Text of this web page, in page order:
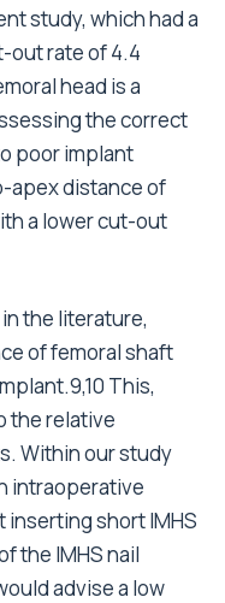
study, which had a
out rate of 4.4
head is a
the correct
poor implant
apex distance of
a lower cut-out
the literature,
of femoral shaft
This,
the relative
Within our study
intraoperative
short IMHS
the IMHS nail
advise a low